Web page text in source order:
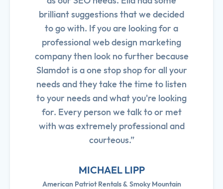
brilliant suggestions that we decided
to go with. If you are looking for a
professional web design marketing
company then look no further because
Slamdot is a one stop shop for all your
needs and they take the time to listen
to your needs and what you're looking
for. Every person we talk to or met
with was extremely professional and
courteous.”
MICHAEL LIPP
American Patriot Rentals & Smoky Mountain